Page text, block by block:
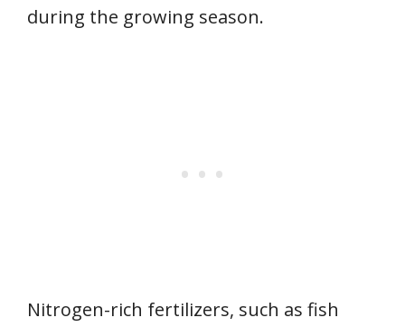
during the growing season.
Nitrogen-rich fertilizers, such as fish